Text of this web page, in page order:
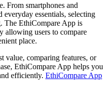
From smartphones and
everyday essentials, selecting
The EthiCompare App is
allowing users to compare
place.
value, comparing features, or
EthiCompare App helps you
efficiently. EthiCompare App